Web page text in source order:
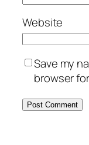
Website
Save my
browser